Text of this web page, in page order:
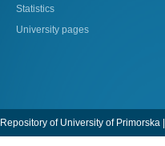
Statistics
University pages
Repository of University of Primorska |